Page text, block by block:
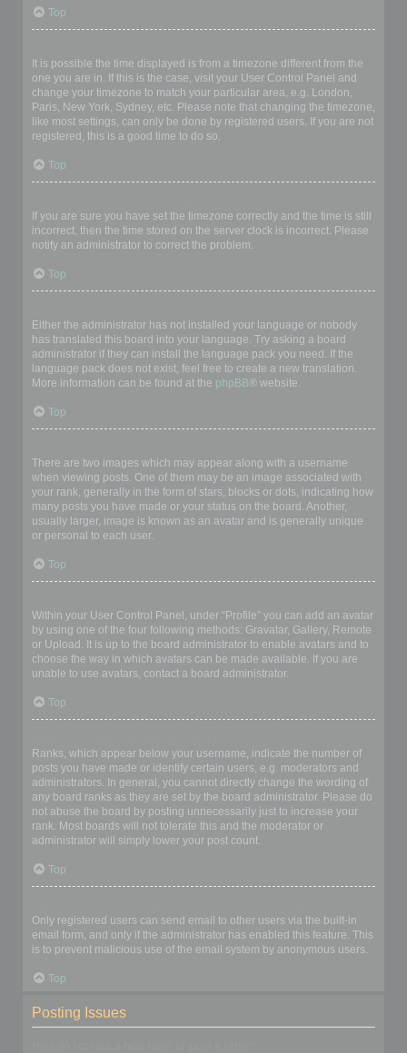
Top
It is possible the time displayed is from a timezone different from the
one you are in. If this is the case, visit your User Control Panel and
change your timezone to match your particular area, e.g. London,
Paris, New York, Sydney, etc. Please note that changing the timezone,
like most settings, can only be done by registered users. If you are not
registered, this is a good time to do so.
Top
If you are sure you have set the timezone correctly and the time is still
incorrect, then the time stored on the server clock is incorrect. Please
notify an administrator to correct the problem.
Top
Either the administrator has not installed your language or nobody
has translated this board into your language. Try asking a board
administrator if they can install the language pack you need. If the
language pack does not exist, feel free to create a new translation.
More information can be found at the phpBB® website.
Top
There are two images which may appear along with a username
when viewing posts. One of them may be an image associated with
your rank, generally in the form of stars, blocks or dots, indicating how
many posts you have made or your status on the board. Another,
usually larger, image is known as an avatar and is generally unique
or personal to each user.
Top
Within your User Control Panel, under “Profile” you can add an avatar
by using one of the four following methods: Gravatar, Gallery, Remote
or Upload. It is up to the board administrator to enable avatars and to
choose the way in which avatars can be made available. If you are
unable to use avatars, contact a board administrator.
Top
Ranks, which appear below your username, indicate the number of
posts you have made or identify certain users, e.g. moderators and
administrators. In general, you cannot directly change the wording of
any board ranks as they are set by the board administrator. Please do
not abuse the board by posting unnecessarily just to increase your
rank. Most boards will not tolerate this and the moderator or
administrator will simply lower your post count.
Top
Only registered users can send email to other users via the built-in
email form, and only if the administrator has enabled this feature. This
is to prevent malicious use of the email system by anonymous users.
Top
Posting Issues